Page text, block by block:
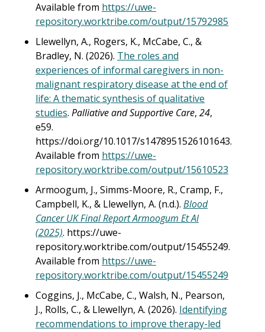
Available from https://uwe-
repository.worktribe.com/output/15792985
Llewellyn, A., Rogers, K., McCabe, C., &
Bradley, N. (2026). The roles and
experiences of informal caregivers in non-
malignant respiratory disease at the end of
life: A thematic synthesis of qualitative
studies. Palliative and Supportive Care, 24,
e59.
https://doi.org/10.1017/s1478951526101643.
Available from https://uwe-
repository.worktribe.com/output/15610523
Armoogum, J., Simms-Moore, R., Cramp, F.,
Campbell, K., & Llewellyn, A. (n.d.). Blood
Cancer UK Final Report Armoogum Et Al
(2025). https://uwe-
repository.worktribe.com/output/15455249.
Available from https://uwe-
repository.worktribe.com/output/15455249
Coggins, J., McCabe, C., Walsh, N., Pearson,
J., Rolls, C., & Llewellyn, A. (2026). Identifying
recommendations to improve therapy-led